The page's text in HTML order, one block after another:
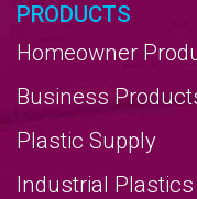
PRODUCTS
Homeowner
Business
Plastic Supply
Industrial Plastics